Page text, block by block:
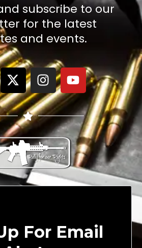
subscribe to our
for the latest
and events.
For Email